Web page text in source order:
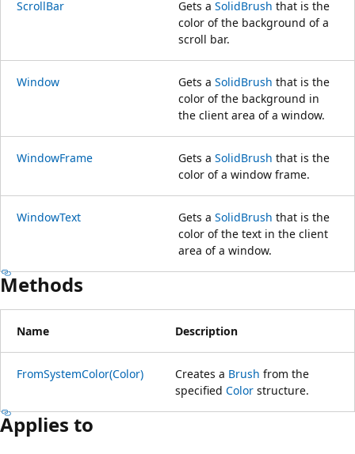
ScrollBar Gets a SolidBrush that is the
color of the background of a
scroll bar.
Window Gets a SolidBrush that is the
color of the background in
the client area of a window.
WindowFrame Gets a SolidBrush that is the
color of a window frame.
WindowText Gets a SolidBrush that is the
color of the text in the client
area of a window.
Methods
Name Description
FromSystemColor(Color) Creates a Brush from the
specified Color structure.
Applies to